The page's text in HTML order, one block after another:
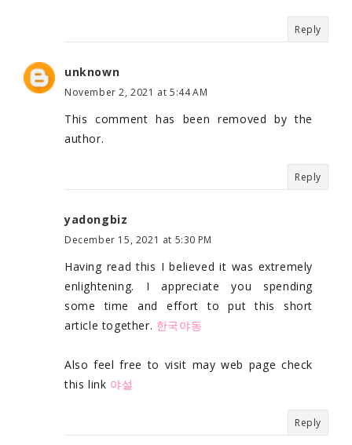
Reply
unknown
November 2, 2021 at 5:44 AM
This comment has been removed by the
author.
Reply
yadongbiz
December 15, 2021 at 5:30 PM
Having read this I believed it was extremely
enlightening. I appreciate you spending
some time and effort to put this short
article together. 한국야동
Also feel free to visit may web page check
this link 야설
Reply